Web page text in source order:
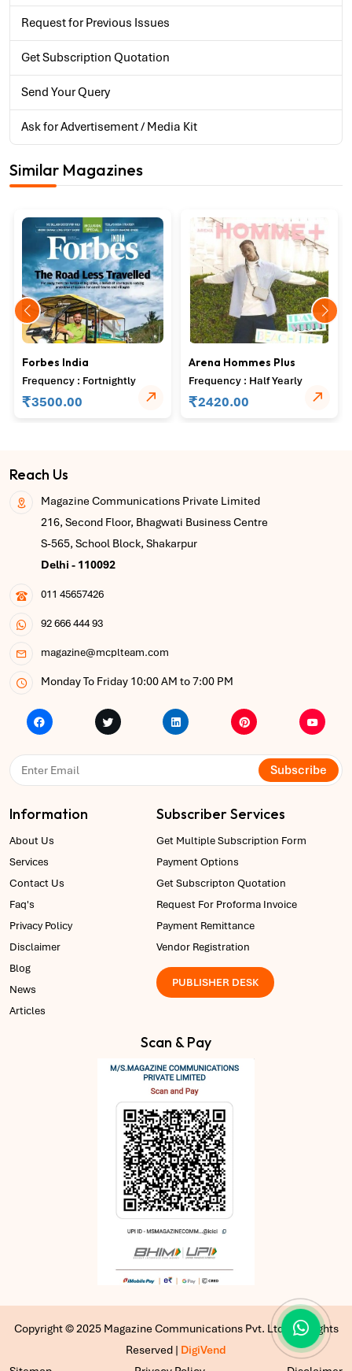
Request for Previous Issues
Get Subscription Quotation
Send Your Query
Ask for Advertisement / Media Kit
Similar Magazines
Forbes India
Frequency : Fortnightly
₹3500.00
Arena Hommes Plus
Frequency : Half Yearly
₹2420.00
Reach Us
Magazine Communications Private Limited
216, Second Floor, Bhagwati Business Centre
S-565, School Block, Shakarpur
Delhi - 110092
011 45657426
92 666 444 93
magazine@mcplteam.com
Monday To Friday 10:00 AM to 7:00 PM
Subscribe
Information
About Us
Services
Contact Us
Faq's
Privacy Policy
Disclaimer
Blog
News
Articles
Subscriber Services
Get Multiple Subscription Form
Payment Options
Get Subscripton Quotation
Request For Proforma Invoice
Payment Remittance
Vendor Registration
PUBLISHER DESK
Scan & Pay
Copyright © 2025 Magazine Communications Pvt. Ltd | All Rights
Reserved | DigiVend